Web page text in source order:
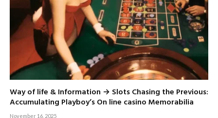
Way of life & Information → Slots Chasing the Previous:
Accumulating Playboy’s On line casino Memorabilia
November 16, 2025